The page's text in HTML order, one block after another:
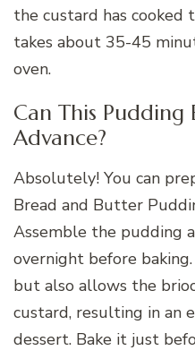
the custard has cooked
takes about 35-45
oven.
Can This Pudding
Advance?
Absolutely! You can
Bread and Butter
Assemble the pudding
overnight before
but also allows the
custard, resulting in an
dessert. Bake it just